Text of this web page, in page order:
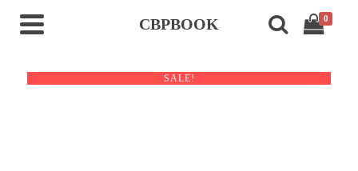
CBPBOOK 0
SALE!